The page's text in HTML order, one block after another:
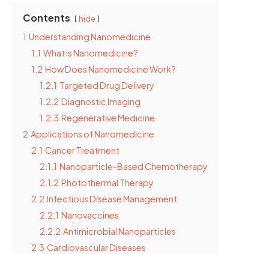
Contents hide
1 Understanding Nanomedicine
1.1 What is Nanomedicine?
1.2 How Does Nanomedicine Work?
1.2.1 Targeted Drug Delivery
1.2.2 Diagnostic Imaging
1.2.3 Regenerative Medicine
2 Applications of Nanomedicine
2.1 Cancer Treatment
2.1.1 Nanoparticle-Based Chemotherapy
2.1.2 Photothermal Therapy
2.2 Infectious Disease Management
2.2.1 Nanovaccines
2.2.2 Antimicrobial Nanoparticles
2.3 Cardiovascular Diseases